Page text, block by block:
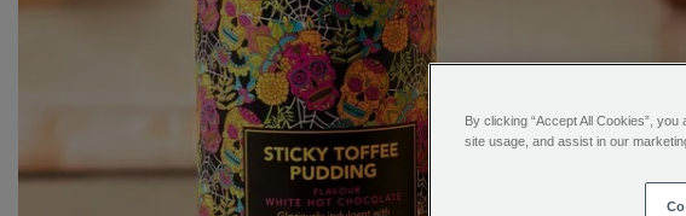
By clicking “Accept All Cookies”,
site usage, and assist in our